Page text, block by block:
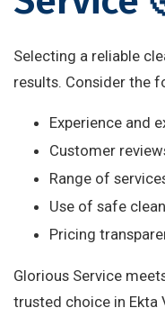
Selecting a reliable
results. Consider the
Experience and
Customer
Range of
Use of safe
Pricing
Glorious Service
trusted choice in Ekta